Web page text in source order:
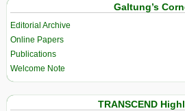
Galtung’s
Editorial Archive
Online Papers
Publications
Welcome Note
TRANSCEND